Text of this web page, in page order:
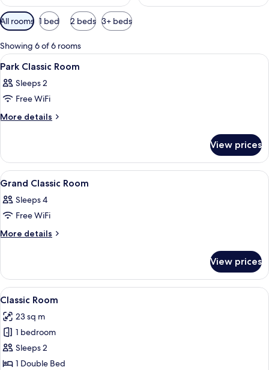
Available
filters
for
rooms
All rooms 1 bed 2 beds 3+ beds
Showing 6 of 6 rooms
View
all
photos
for
Park
A modern bathroom with a large
3
Park Classic Room
Sleeps 2
Free WiFi
More details
More
Classic
Room
View prices
View
all
photos
for
Grand
A kitchen area with a coffee maker,
2
Grand Classic Room
Sleeps 4
Free WiFi
More details
More
Classic
Room
View prices
View
all
photos
for
Classic
Room
A hotel room with a floral wall
6
Classic Room
23 sq m
1 bedroom
Sleeps 2
1 Double Bed